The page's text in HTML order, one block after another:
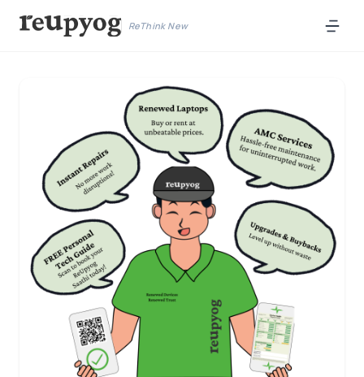
ReThink New